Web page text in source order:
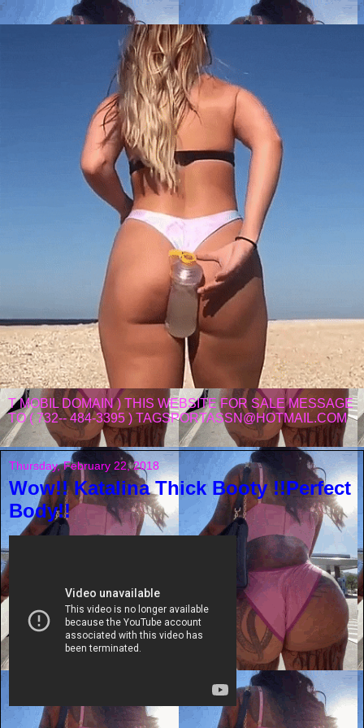
T MOBIL DOMAIN ) THIS WEBSITE FOR SALE MESSAGE
TO ( 732-- 484-3395 ) TAGSPORTASSN@HOTMAIL.COM
Thursday, February 22, 2018
Wow!! Katalina Thick Booty !!Perfect
Body!!